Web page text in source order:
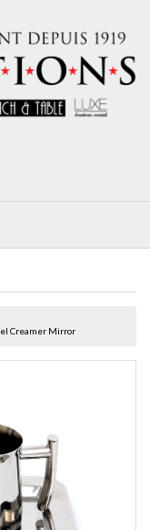
Creamer Mirror